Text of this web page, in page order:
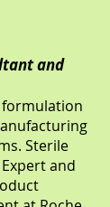
and
formulation
Sterile
and